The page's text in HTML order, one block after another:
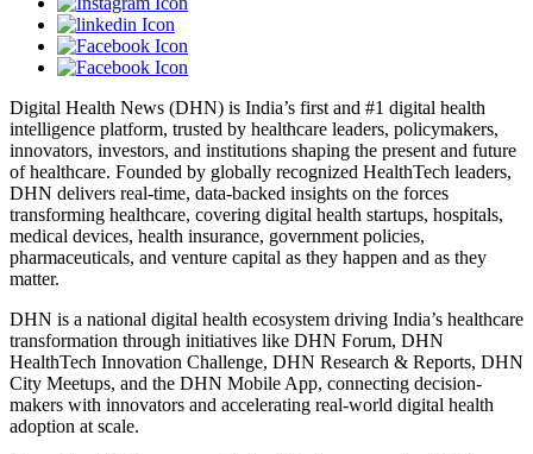
Digital Health News (DHN) is India’s first and #1 digital health
intelligence platform, trusted by healthcare leaders, policymakers,
innovators, investors, and institutions shaping the present and future
of healthcare. Founded by globally recognized HealthTech leaders,
DHN delivers real-time, data-backed insights on the forces
transforming healthcare, covering digital health startups, hospitals,
medical devices, health insurance, government policies,
pharmaceuticals, and venture capital as they happen and as they
matter.
DHN is a national digital health ecosystem driving India’s healthcare
transformation through initiatives like DHN Forum, DHN
HealthTech Innovation Challenge, DHN Research & Reports, DHN
City Meetups, and the DHN Mobile App, connecting decision-
makers with innovators and accelerating real-world digital health
adoption at scale.